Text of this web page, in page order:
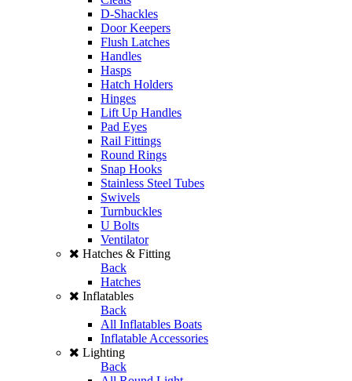
D-Shackles
Door Keepers
Flush Latches
Handles
Hasps
Hatch Holders
Hinges
Lift Up Handles
Pad Eyes
Rail Fittings
Round Rings
Snap Hooks
Stainless Steel Tubes
Swivels
Turnbuckles
U Bolts
Ventilator
Hatches & Fitting
Back
Hatches
Inflatables
Back
All Inflatables Boats
Inflatable Accessories
Lighting
Back